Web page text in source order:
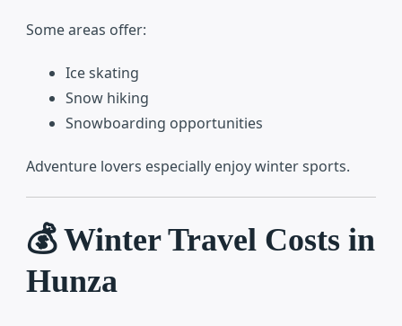
Some areas offer:
Ice skating
Snow hiking
Snowboarding opportunities
Adventure lovers especially enjoy winter sports.
💰 Winter Travel Costs in
Hunza